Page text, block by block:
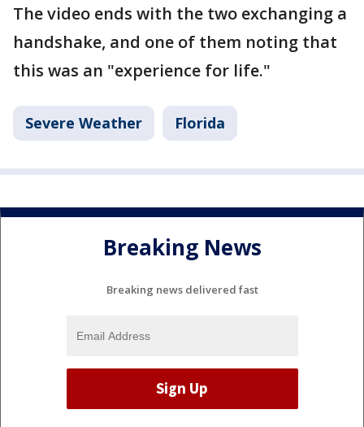
The video ends with the two exchanging a
handshake, and one of them noting that
this was an "experience for life."
Severe Weather Florida
Breaking News
Breaking news delivered fast